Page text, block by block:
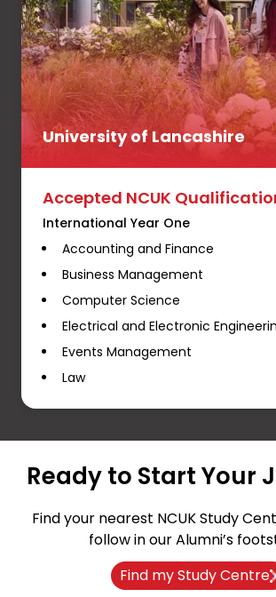
University of Lancashire
Accepted NCUK
International Year One
Accounting and Finance
Business Management
Computer Science
Electrical and Electronic
Events Management
Law
Ready to Start Your
Find your nearest NCUK Study
follow in our Alumni’s
Find my Study Centre